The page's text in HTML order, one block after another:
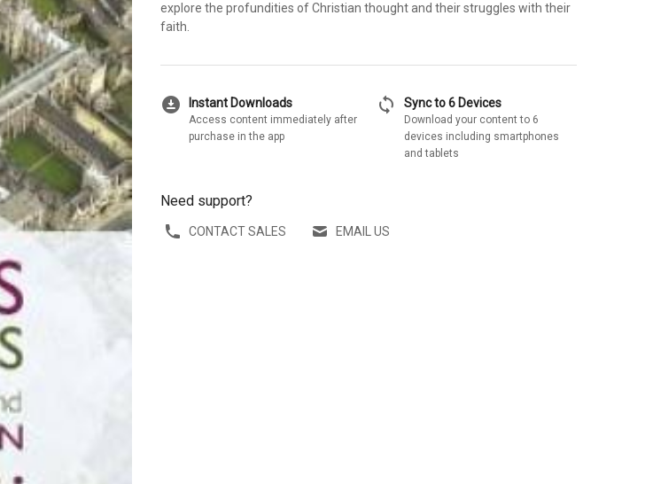
explore the profundities of Christian thought and their struggles with their
faith.
download_for_offline Instant Downloads
Access content immediately after
purchase in the app
sync Sync to 6 Devices
Download your content to 6
devices including smartphones
and tablets
Need support?
CONTACT SALES EMAIL US